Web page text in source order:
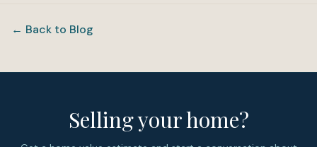
← Back to Blog
Selling your home?